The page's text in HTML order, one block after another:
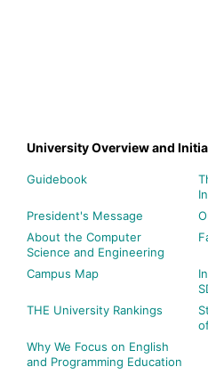
University Overview and
Guidebook
President's Message
About the Computer
Science and Engineering
Campus Map
THE University Rankings
Why We Focus on English
and Programming Education